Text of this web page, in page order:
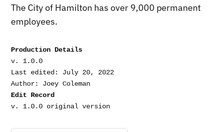
The City of Hamilton has over 9,000 permanent
employees.
Production Details
v. 1.0.0
Last edited: July 20, 2022
Edit Record